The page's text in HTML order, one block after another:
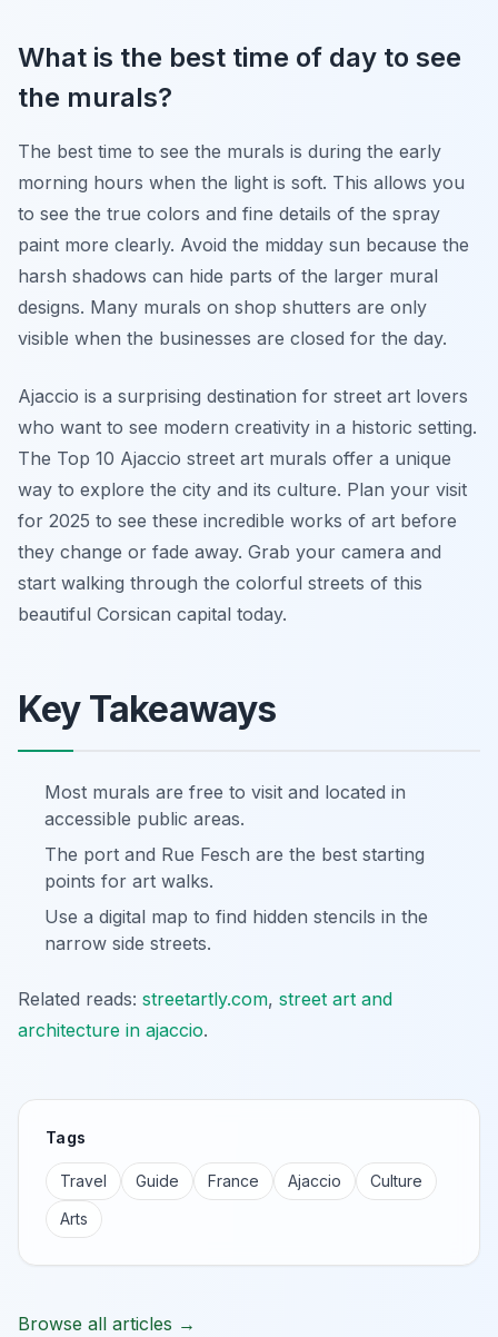
What is the best time of day to see
the murals?
The best time to see the murals is during the early
morning hours when the light is soft. This allows you
to see the true colors and fine details of the spray
paint more clearly. Avoid the midday sun because the
harsh shadows can hide parts of the larger mural
designs. Many murals on shop shutters are only
visible when the businesses are closed for the day.
Ajaccio is a surprising destination for street art lovers
who want to see modern creativity in a historic setting.
The Top 10 Ajaccio street art murals offer a unique
way to explore the city and its culture. Plan your visit
for 2025 to see these incredible works of art before
they change or fade away. Grab your camera and
start walking through the colorful streets of this
beautiful Corsican capital today.
Key Takeaways
Most murals are free to visit and located in
accessible public areas.
The port and Rue Fesch are the best starting
points for art walks.
Use a digital map to find hidden stencils in the
narrow side streets.
Related reads: streetartly.com, street art and
architecture in ajaccio.
Tags
Travel Guide France Ajaccio
Culture
Arts
Browse all articles →